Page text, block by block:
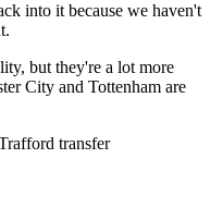
into it because we haven't
but they're a lot more
City and Tottenham are
transfer